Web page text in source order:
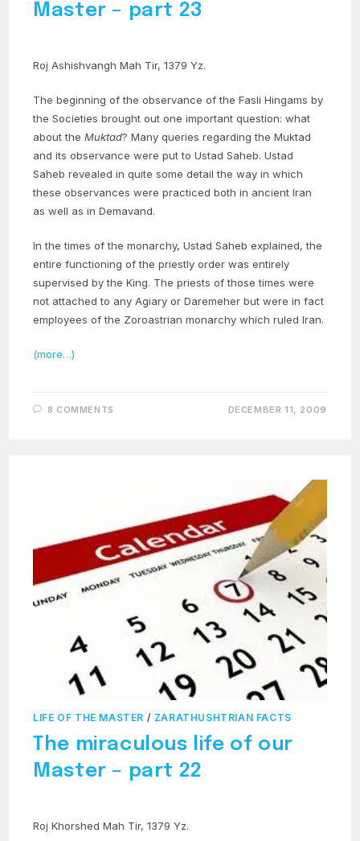
Master – part 23
Roj Ashishvangh Mah Tir, 1379 Yz.
The beginning of the observance of the Fasli Hingams by
the Societies brought out one important question: what
about theMuktad? Many queries regarding the Muktad
and its observance were put to Ustad Saheb. Ustad
Saheb revealed in quite some detail the way in which
these observances were practiced both in ancient Iran
as well as in Demavand.
In the times of the monarchy, Ustad Saheb explained, the
entire functioning of the priestly order was entirely
supervised by the King. The priests of those times were
not attached to any Agiary or Daremeher but were in fact
employees of the Zoroastrian monarchy which ruled Iran.
(more…)
8 COMMENTS DECEMBER 11, 2009
LIFE OF THE MASTER / ZARATHUSHTRIAN FACTS
The miraculous life of our
Master – part 22
Roj Khorshed Mah Tir, 1379 Yz.